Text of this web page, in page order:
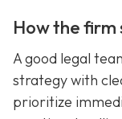
How the firm
A good legal
strategy with
prioritize